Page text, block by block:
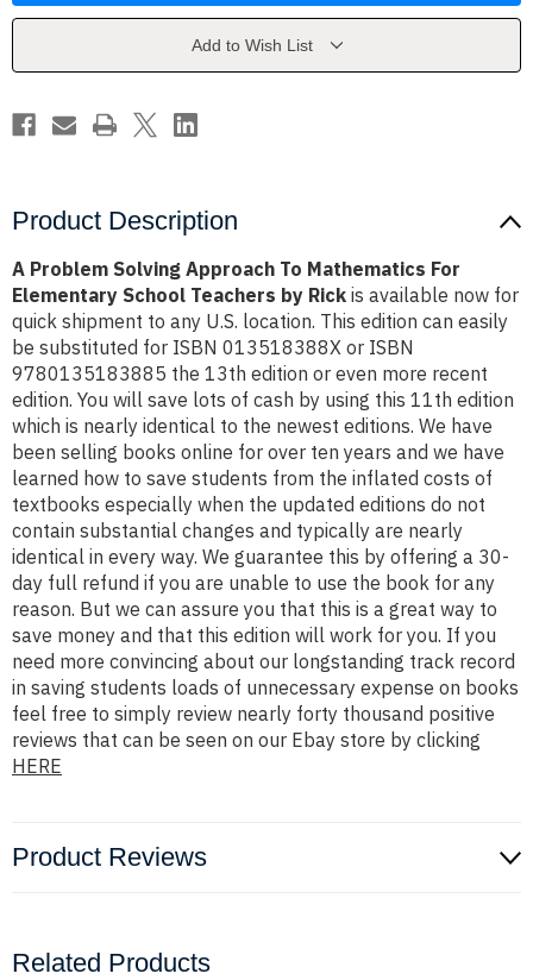
To
School
by
Rick
To
School
by
Rick
Add to Wish List
Product Description
A Problem Solving Approach To Mathematics For
Elementary School Teachers by Rick is available now for
quick shipment to any U.S. location. This edition can easily
be substituted for ISBN 013518388X or ISBN
9780135183885 the 13th edition or even more recent
edition. You will save lots of cash by using this 11th edition
which is nearly identical to the newest editions. We have
been selling books online for over ten years and we have
learned how to save students from the inflated costs of
textbooks especially when the updated editions do not
contain substantial changes and typically are nearly
identical in every way. We guarantee this by offering a 30-
day full refund if you are unable to use the book for any
reason. But we can assure you that this is a great way to
save money and that this edition will work for you. If you
need more convincing about our longstanding track record
in saving students loads of unnecessary expense on books
feel free to simply review nearly forty thousand positive
reviews that can be seen on our Ebay store by clicking
HERE
Product Reviews
Related Products